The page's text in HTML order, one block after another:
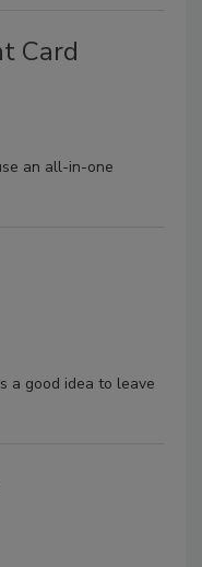
Card
an all-in-one
a good idea to leave